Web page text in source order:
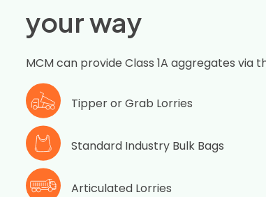
your way
MCM can provide Class 1A aggregates via
Tipper or Grab Lorries
Standard Industry Bulk Bags
Articulated Lorries